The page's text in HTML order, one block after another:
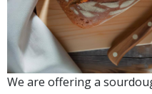
We are offering a